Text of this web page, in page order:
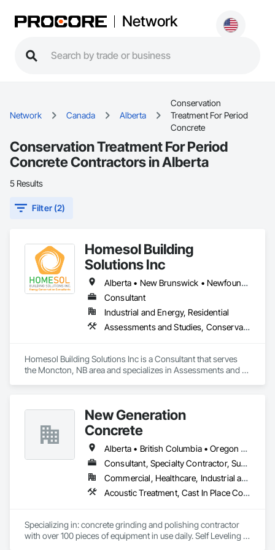
Network
Network Canada Alberta
Conservation
Treatment For Period
Concrete
Conservation Treatment For Period
Concrete Contractors in Alberta
5 Results
Filter (2)
Homesol Building
Solutions Inc
Alberta • New Brunswick • Newfoundland and Labrador • Nova Scotia • Ontario • Prince Edward Island
Consultant
Industrial and Energy, Residential
Assessments and Studies, Conservation Services
Homesol Building Solutions Inc is a Consultant that serves
the Moncton, NB area and specializes in Assessments and
New Generation
Concrete
Alberta • British Columbia • Oregon • Washington
Consultant, Specialty Contractor, Supplier
Commercial, Healthcare, Industrial and Energy, Infrastructure, Institutional, Residential
Acoustic Treatment, Cast In Place Concrete, Concrete, Concrete Accessories, Concrete Finishing, Conservation Treatment For Period Concrete, Cutting and Boring, Decorative Finishing, Demolition, Design and Engineering, Flooring, Flooring Treatment, Fluid Applied Flooring, Fluid Applied Insulative Coating, High Performance Coatings, Joint Sealants, Resilient Flooring, Sound Vibration and Seismic Control, Specialty Flooring, Traffic Coatings, Water Repellents, Wood Flooring
Specializing in: concrete grinding and polishing contractor
with over 100 pieces of equipment in use daily. Self Leveling